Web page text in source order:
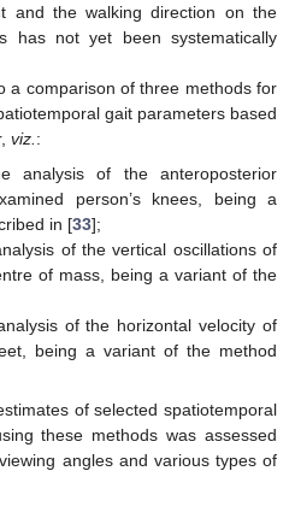
and the walking direction on the
has not yet been systematically
a comparison of three methods for
gait parameters based
viz.:
analysis of the anteroposterior
person’s knees, being a
in [33];
of the vertical oscillations of
of mass, being a variant of the
of the horizontal velocity of
being a variant of the method
of selected spatiotemporal
these methods was assessed
angles and various types of